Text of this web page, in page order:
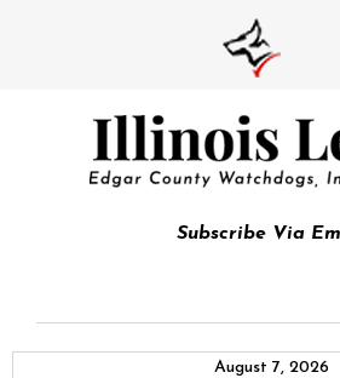
Subscribe Via
August 7, 2026